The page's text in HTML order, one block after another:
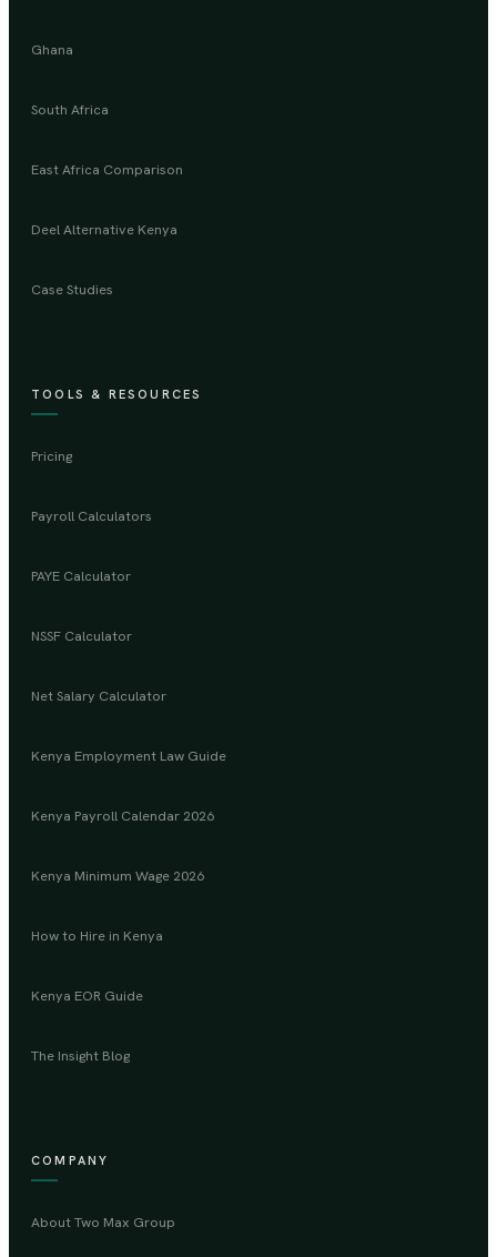
Ghana
South Africa
East Africa Comparison
Deel Alternative Kenya
Case Studies
TOOLS & RESOURCES
Pricing
Payroll Calculators
PAYE Calculator
NSSF Calculator
Net Salary Calculator
Kenya Employment Law Guide
Kenya Payroll Calendar 2026
Kenya Minimum Wage 2026
How to Hire in Kenya
Kenya EOR Guide
The Insight Blog
COMPANY
About Two Max Group